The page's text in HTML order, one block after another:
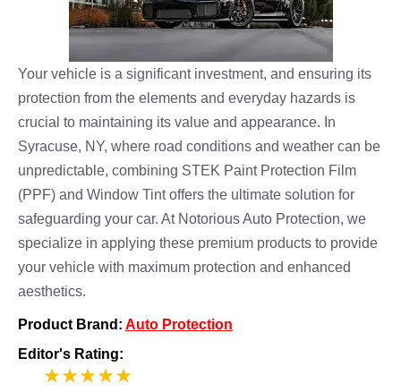
Your vehicle is a significant investment, and ensuring its
protection from the elements and everyday hazards is
crucial to maintaining its value and appearance. In
Syracuse, NY, where road conditions and weather can be
unpredictable, combining STEK Paint Protection Film
(PPF) and Window Tint offers the ultimate solution for
safeguarding your car. At Notorious Auto Protection, we
specialize in applying these premium products to provide
your vehicle with maximum protection and enhanced
aesthetics.
Product Brand: Auto Protection
Editor's Rating: